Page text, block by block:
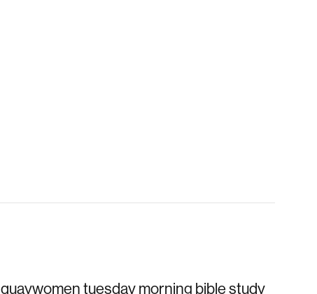
quaywomen tuesday morning bible study